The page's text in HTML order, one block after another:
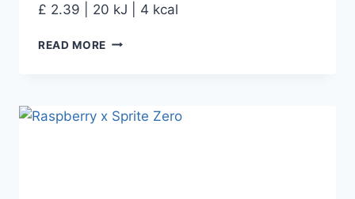
£ 2.39 | 20 kJ | 4 kcal
READ MORE